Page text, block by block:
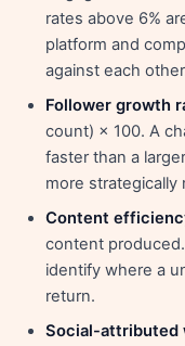
rates above 6%
platform and
against each
Follower growth
count) × 100. A
faster than a
more
Content
content
identify where a
return.
Social-attributed